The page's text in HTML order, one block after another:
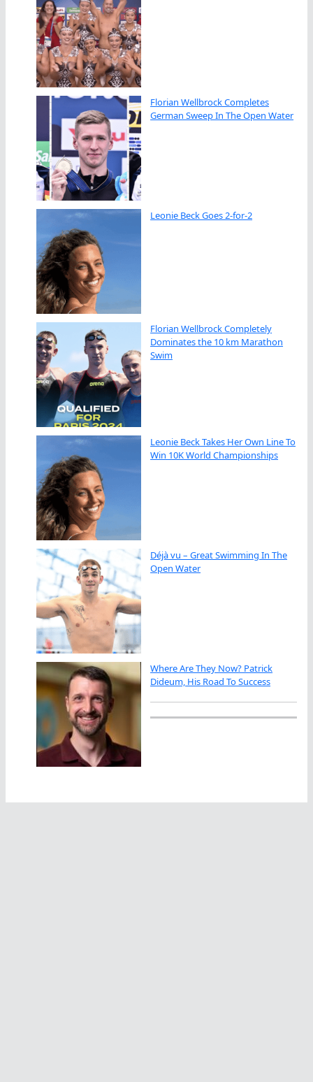
Florian Wellbrock Completes
German Sweep In The Open Water
Leonie Beck Goes 2-for-2
Florian Wellbrock Completely
Dominates the 10 km Marathon
Swim
Leonie Beck Takes Her Own Line To
Win 10K World Championships
Déjà vu – Great Swimming In The
Open Water
Where Are They Now? Patrick
Dideum, His Road To Success